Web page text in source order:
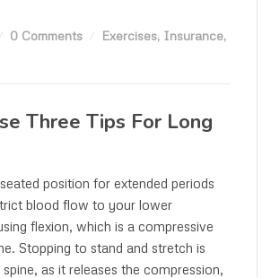
0 Comments Exercises, Insurance,
Three Tips For Long
position for extended periods
blood flow to your lower
flexion, which is a compressive
Stopping to stand and stretch is
as it releases the compression,